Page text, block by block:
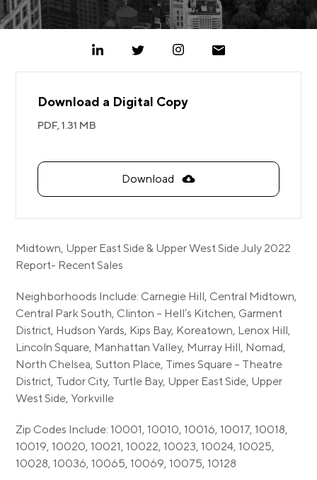
Download a Digital Copy
PDF,1.31 MB
Download
Midtown, Upper East Side & Upper West Side July 2022
Report- Recent Sales
Neighborhoods Include: Carnegie Hill, Central Midtown,
Central Park South, Clinton – Hell’s Kitchen, Garment
District, Hudson Yards, Kips Bay, Koreatown, Lenox Hill,
Lincoln Square, Manhattan Valley, Murray Hill, Nomad,
North Chelsea, Sutton Place, Times Square – Theatre
District, Tudor City, Turtle Bay, Upper East Side, Upper
West Side, Yorkville
Zip Codes Include: 10001, 10010, 10016, 10017, 10018,
10019, 10020, 10021, 10022, 10023, 10024, 10025,
10028, 10036, 10065, 10069, 10075, 10128